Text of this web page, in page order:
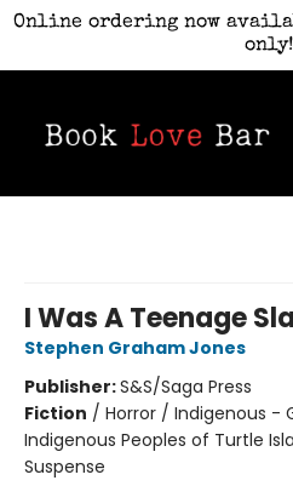
Online ordering now
only!
I Was A Teenage
Stephen Graham Jones
Publisher:S&S/Saga Press
Fiction / Horror / Indigenous -
Indigenous Peoples of Turtle
Suspense